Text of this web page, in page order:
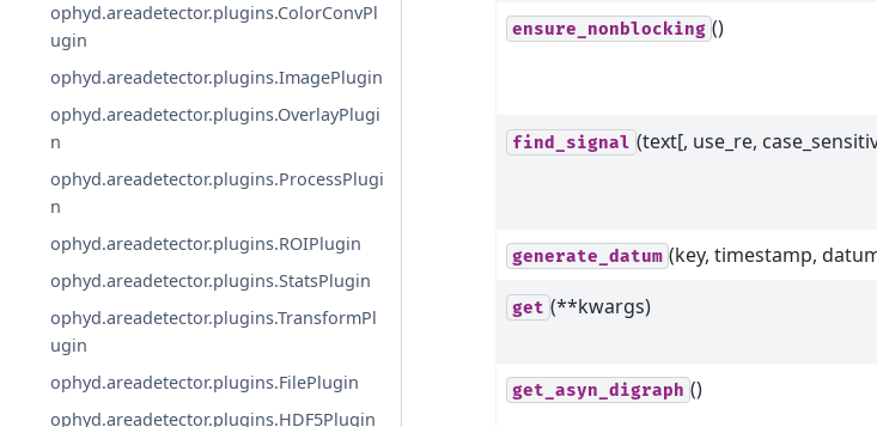
ophyd.areadetector.plugins.ColorConvPl
ugin
ophyd.areadetector.plugins.ImagePlugin
ophyd.areadetector.plugins.OverlayPlugi
n
ophyd.areadetector.plugins.ProcessPlugi
n
ophyd.areadetector.plugins.ROIPlugin
ophyd.areadetector.plugins.StatsPlugin
ophyd.areadetector.plugins.TransformPl
ugin
ophyd.areadetector.plugins.FilePlugin
ophyd.areadetector.plugins.HDF5Plugin
ensure_nonblocking ()
find_signal (text[, use_re,
generate_datum (key, timestamp,
get (**kwargs)
get_asyn_digraph ()